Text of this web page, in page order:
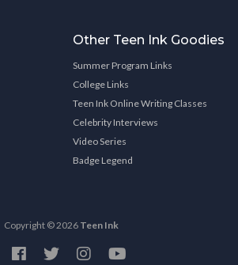
Other Teen Ink Goodies
Summer Program Links
College Links
Teen Ink Online Writing Classes
Celebrity Interviews
Video Series
Badge Legend
Copyright © 2026 Teen Ink